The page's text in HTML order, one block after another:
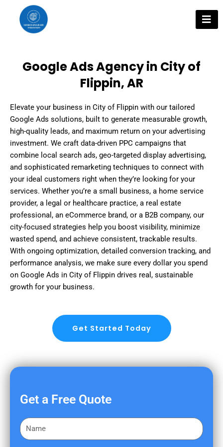
content
Google Ads Agency in City of
Flippin, AR
Elevate your business in City of Flippin with our tailored
Google Ads solutions, built to generate measurable growth,
high-quality leads, and maximum return on your advertising
investment. We craft data-driven PPC campaigns that
combine local search ads, geo-targeted display advertising,
and sophisticated remarketing techniques to connect with
your ideal customers right when they’re looking for your
services. Whether you’re a small business, a home service
provider, a legal or healthcare practice, a real estate
professional, an eCommerce brand, or a B2B company, our
city-focused strategies help you boost visibility, minimize
wasted spend, and achieve consistent, trackable results.
With ongoing optimization, detailed conversion tracking, and
performance analysis, we make sure every dollar you spend
on Google Ads in City of Flippin drives real, sustainable
growth for your business.
Get Started Today
Get a Free Quote
F
i